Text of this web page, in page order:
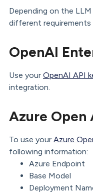
Depending on the
different requirements
OpenAI
Use your OpenAI API
integration.
Azure Open
To use your Azure
following information:
Azure Endpoint
Base Model
Deployment